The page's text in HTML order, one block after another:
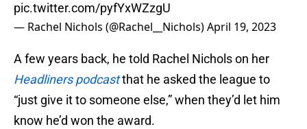
pic.twitter.com/pyfYxWZzgU
— Rachel Nichols (@Rachel__Nichols)April 19, 2023
A few years back, he told Rachel Nichols on her
Headliners podcastthat he asked the league to
“just give it to someone else,” when they’d let him
know he’d won the award.